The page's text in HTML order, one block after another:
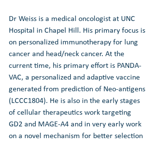
Dr Weiss is a medical oncologist at UNC
Hospital in Chapel Hill. His primary focus is
on personalized immunotherapy for lung
cancer and head/neck cancer. At the
current time, his primary effort is PANDA-
VAC, a personalized and adaptive vaccine
generated from prediction of Neo-antigens
(LCCC1804). He is also in the early stages
of cellular therapeutics work targeting
GD2 and MAGE-A4 and in very early work
on a novel mechanism for better selection